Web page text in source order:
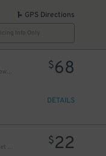
GPS Directions
Info Only
Trump International Hotel and Tower - Self Park
$68
DETAILS
Westin Chicago River North - Valet Kiosk
$22